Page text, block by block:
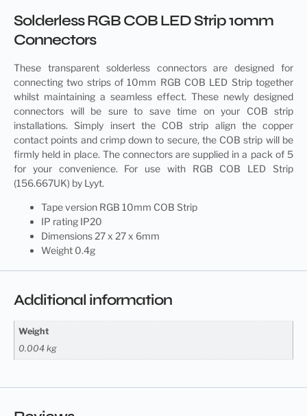
Solderless RGB COB LED Strip 10mm
Connectors
These transparent solderless connectorsare designed for
connecting two strips of 10mm RGB COB LED Strip together
whilst maintaining a seamless effect. These newly designed
connectors will be sure to save time on your COB strip
installations. Simply insert the COB strip align the copper
contact points and crimp down to secure, the COB strip will be
firmly held in place. The connectors are supplied in a pack of 5
for your convenience. For use with RGB COB LED Strip
(156.667UK) by Lyyt.
Tape version RGB 10mm COB Strip
IP rating IP20
Dimensions 27 x 27 x 6mm
Weight 0.4g
Additional information
Weight
0.004 kg